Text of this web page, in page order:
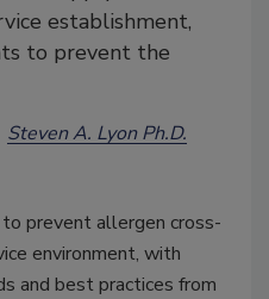
establishment,
to prevent the
Steven A. Lyon Ph.D.
prevent allergen cross-
environment, with
and best practices from